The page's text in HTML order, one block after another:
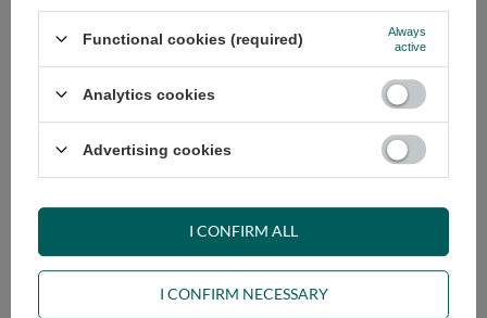
+48 731 811 400 Mon-Fri, 7:00-15:00
Functional cookies (required)
Always
active
Analytics cookies
Advertising cookies
I CONFIRM NECESSARY
I CONFIRM ALL